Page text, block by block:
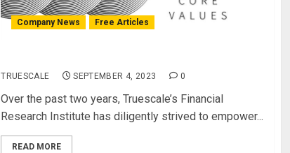
Company News Free Articles
TRUESCALE SEPTEMBER 4, 2023 0
Over the past two years, Truescale’s Financial
Research Institute has diligently strived to empower...
READ MORE